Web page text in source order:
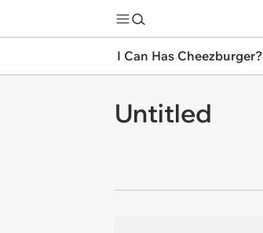
I Can Has Cheezburger?
Untitled